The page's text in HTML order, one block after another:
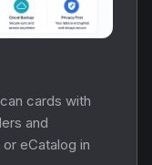
cards with
and
eCatalog in